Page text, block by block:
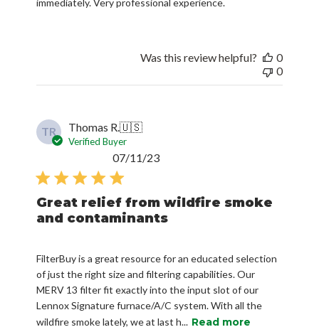
immediately. Very professional experience.
Was this review helpful?
0
0
TR Thomas R.🇺🇸
Verified Buyer
Great relief from wildfire smoke
and contaminants
FilterBuy is a great resource for an educated selection
of just the right size and filtering capabilities. Our
MERV 13 filter fit exactly into the input slot of our
Lennox Signature furnace/A/C system. With all the
wildfire smoke lately, we at last h... Read more
Published
07/11/23